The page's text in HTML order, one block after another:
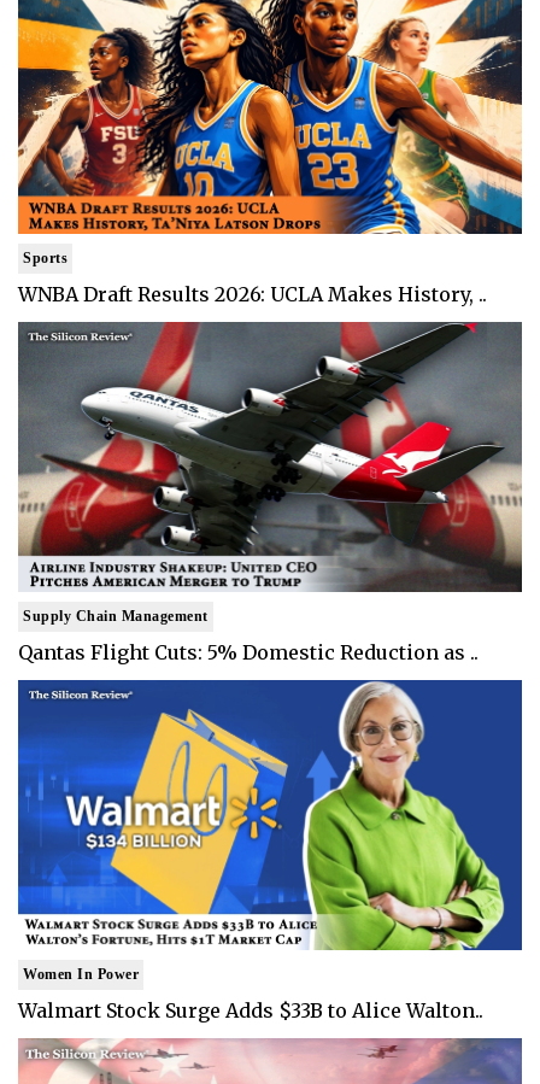
Sports
WNBA Draft Results 2026: UCLA Makes History, ..
Supply Chain Management
Qantas Flight Cuts: 5% Domestic Reduction as ..
Women In Power
Walmart Stock Surge Adds $33B to Alice Walton..